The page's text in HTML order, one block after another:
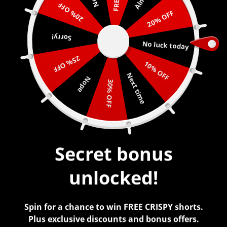
0
REFUND POLICY
Refunds Returns and Exchanges
We will provide accurate sizing charts to the best of
sales are final. If an error is made during shipment on
Lost or Stolen Packages
We are not legally responsible for any lost or stolen
10% OFF
No luck today
20% OFF
20% OFF
Sorry!
25% OFF
Nope 30% OFF Next time
Secret bonus
unlocked!
Spin for a chance to win FREE CRISPY shorts.
Plus exclusive discounts and bonus offers.